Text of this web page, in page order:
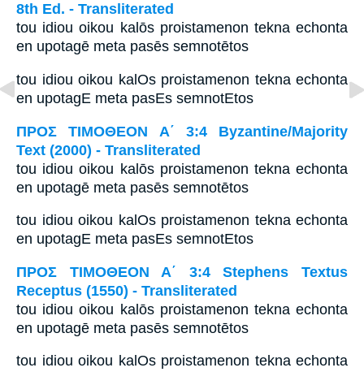
8th Ed. - Transliterated
tou idiou oikou kalōs proistamenon tekna echonta
en upotagē meta pasēs semnotētos
tou idiou oikou kalOs proistamenon tekna echonta
en upotagE meta pasEs semnotEtos
ΠΡΟΣ ΤΙΜΟΘΕΟΝ Α΄ 3:4 Byzantine/Majority
Text (2000) - Transliterated
tou idiou oikou kalōs proistamenon tekna echonta
en upotagē meta pasēs semnotētos
tou idiou oikou kalOs proistamenon tekna echonta
en upotagE meta pasEs semnotEtos
ΠΡΟΣ ΤΙΜΟΘΕΟΝ Α΄ 3:4 Stephens Textus
Receptus (1550) - Transliterated
tou idiou oikou kalōs proistamenon tekna echonta
en upotagē meta pasēs semnotētos
tou idiou oikou kalOs proistamenon tekna echonta